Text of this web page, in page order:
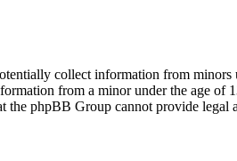
collect information from minors
from a minor under the age of
the phpBB Group cannot provide